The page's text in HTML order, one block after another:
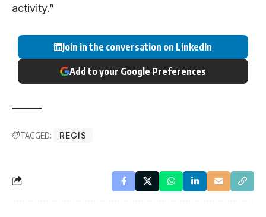
activity.”
Join in the conversation on LinkedIn
Add to your Google Preferences
TAGGED: REGIS